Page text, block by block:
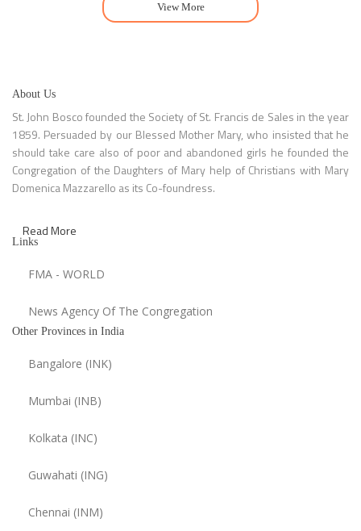
View More
About Us
St. John Bosco founded the Society of St. Francis de Sales in the year
1859. Persuaded by our Blessed Mother Mary, who insisted that he
should take care also of poor and abandoned girls he founded the
Congregation of the Daughters of Mary help of Christians with Mary
Domenica Mazzarello as its Co-foundress.
Read More
Links
FMA - WORLD
News Agency Of The Congregation
Other Provinces in India
Bangalore (INK)
Mumbai (INB)
Kolkata (INC)
Guwahati (ING)
Chennai (INM)